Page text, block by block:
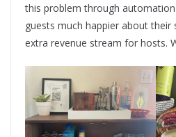
this problem through
guests much happier about their
extra revenue stream for hosts.